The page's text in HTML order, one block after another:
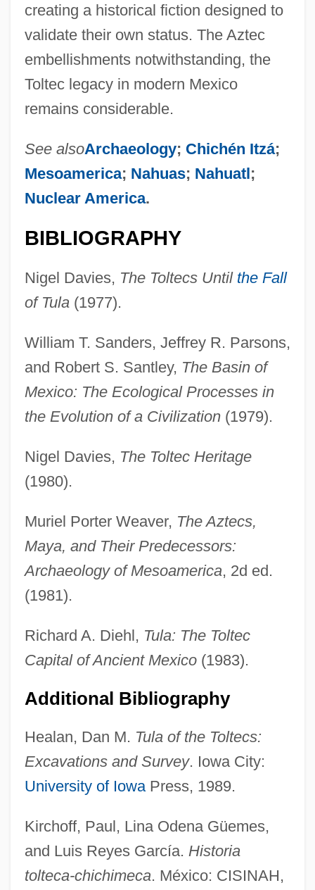
creating a historical fiction designed to
validate their own status. The Aztec
embellishments notwithstanding, the
Toltec legacy in modern Mexico
remains considerable.
See alsoArchaeology; Chichén Itzá;
Mesoamerica; Nahuas; Nahuatl;
Nuclear America.
BIBLIOGRAPHY
Nigel Davies, The Toltecs Until the Fall
of Tula(1977).
William T. Sanders, Jeffrey R. Parsons,
and Robert S. Santley, The Basin of
Mexico: The Ecological Processes in
the Evolution of a Civilization(1979).
Nigel Davies, The Toltec Heritage
(1980).
Muriel Porter Weaver, The Aztecs,
Maya, and Their Predecessors:
Archaeology of Mesoamerica, 2d ed.
(1981).
Richard A. Diehl, Tula: The Toltec
Capital of Ancient Mexico(1983).
Additional Bibliography
Healan, Dan M. Tula of the Toltecs:
Excavations and Survey. Iowa City:
University of IowaPress, 1989.
Kirchoff, Paul, Lina Odena Güemes,
and Luis Reyes García. Historia
tolteca-chichimeca. México: CISINAH,
Tolstoye
Tolstoy, Valeri P. 1950-
Tolstoy, Sonya (1844–1919)